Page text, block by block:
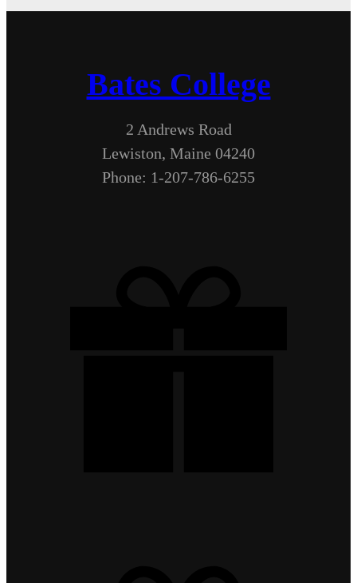
Bates College
2 Andrews Road
Lewiston, Maine 04240
Phone: 1-207-786-6255